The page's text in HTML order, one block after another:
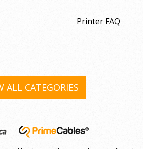
Printer FAQ
ALL CATEGORIES